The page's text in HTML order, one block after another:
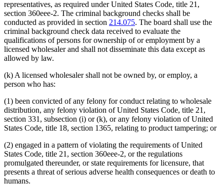
representatives, as required under United States Code, title 21,
section 360eee-2. The criminal background checks shall be
conducted as provided in section 214.075. The board shall use the
criminal background check data received to evaluate the
qualifications of persons for ownership of or employment by a
licensed wholesaler and shall not disseminate this data except as
allowed by law.
(k) A licensed wholesaler shall not be owned by, or employ, a
person who has:
(1) been convicted of any felony for conduct relating to wholesale
distribution, any felony violation of United States Code, title 21,
section 331, subsection (i) or (k), or any felony violation of United
States Code, title 18, section 1365, relating to product tampering; or
(2) engaged in a pattern of violating the requirements of United
States Code, title 21, section 360eee-2, or the regulations
promulgated thereunder, or state requirements for licensure, that
presents a threat of serious adverse health consequences or death to
humans.